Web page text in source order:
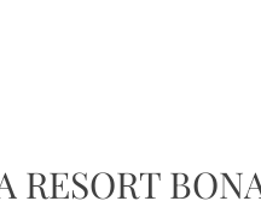
RESORT